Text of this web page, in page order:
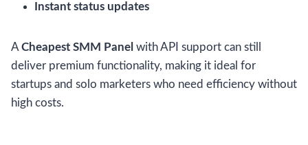
Instant status updates
A Cheapest SMM Panel with API support can still
deliver premium functionality, making it ideal for
startups and solo marketers who need efficiency without
high costs.